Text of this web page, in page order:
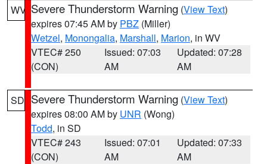
WV Severe Thunderstorm Warning (View Text)
expires 07:45 AM by PBZ (Miller)
Wetzel, Monongalia, Marshall, Marion, in WV
VTEC# 250
(CON)
Issued: 07:03
AM
Updated: 07:28
AM
SD Severe Thunderstorm Warning (View Text)
expires 08:00 AM by UNR (Wong)
Todd, in SD
VTEC# 243
(CON)
Issued: 07:01
AM
Updated: 07:33
AM